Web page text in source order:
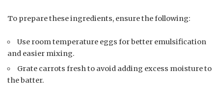
To prepare these ingredients, ensure the following:
Use room temperature eggs for better emulsification
and easier mixing.
Grate carrots fresh to avoid adding excess moisture to
the batter.